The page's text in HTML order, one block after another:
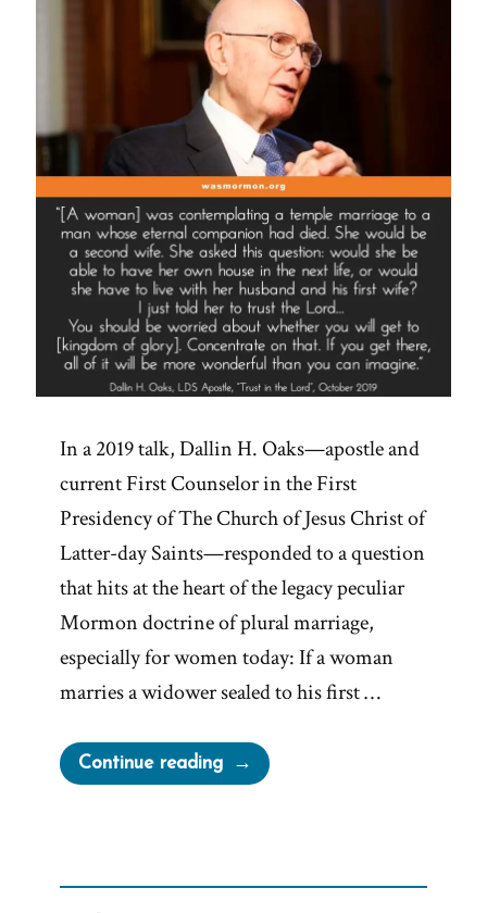
In a 2019 talk, Dallin H. Oaks—apostle and
current First Counselor in the First
Presidency of The Church of Jesus Christ of
Latter-day Saints—responded to a question
that hits at the heart of the legacy peculiar
Mormon doctrine of plural marriage,
especially for women today: If a woman
marries a widower sealed to his first …
Continue reading“Trust
Us